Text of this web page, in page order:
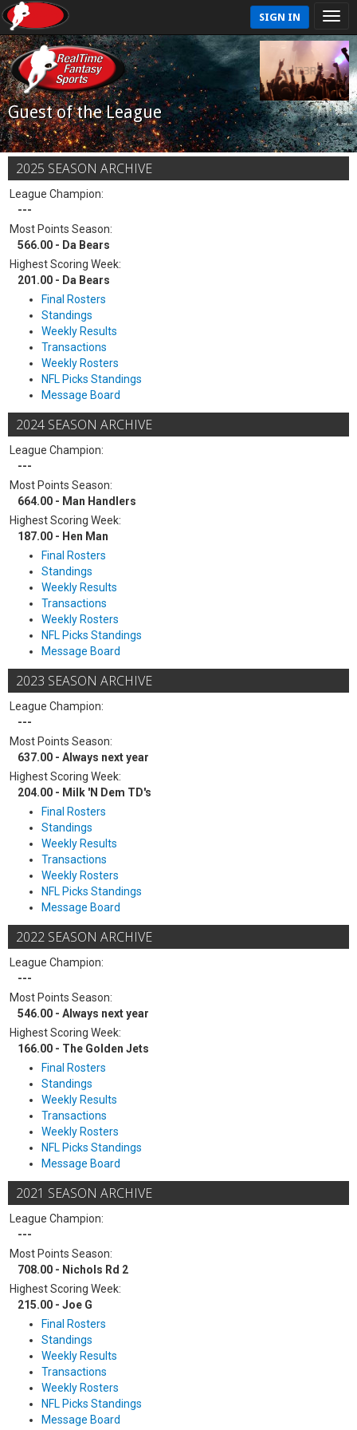
SIGN IN
Guest of the League
2025 SEASON ARCHIVE
League Champion:
---
Most Points Season:
566.00 - Da Bears
Highest Scoring Week:
201.00 - Da Bears
Final Rosters
Standings
Weekly Results
Transactions
Weekly Rosters
NFL Picks Standings
Message Board
2024 SEASON ARCHIVE
League Champion:
---
Most Points Season:
664.00 - Man Handlers
Highest Scoring Week:
187.00 - Hen Man
Final Rosters
Standings
Weekly Results
Transactions
Weekly Rosters
NFL Picks Standings
Message Board
2023 SEASON ARCHIVE
League Champion:
---
Most Points Season:
637.00 - Always next year
Highest Scoring Week:
204.00 - Milk 'N Dem TD's
Final Rosters
Standings
Weekly Results
Transactions
Weekly Rosters
NFL Picks Standings
Message Board
2022 SEASON ARCHIVE
League Champion:
---
Most Points Season:
546.00 - Always next year
Highest Scoring Week:
166.00 - The Golden Jets
Final Rosters
Standings
Weekly Results
Transactions
Weekly Rosters
NFL Picks Standings
Message Board
2021 SEASON ARCHIVE
League Champion:
---
Most Points Season:
708.00 - Nichols Rd 2
Highest Scoring Week:
215.00 - Joe G
Final Rosters
Standings
Weekly Results
Transactions
Weekly Rosters
NFL Picks Standings
Message Board